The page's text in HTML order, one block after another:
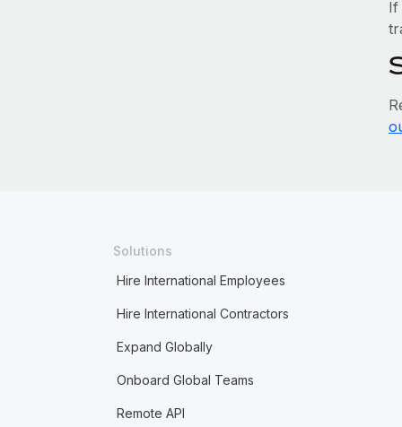
If
Solutions
Hire International Employees
Hire International Contractors
Expand Globally
Onboard Global Teams
Remote API